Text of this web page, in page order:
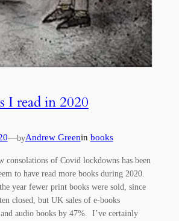
I read in 2020
—byAndrew Greenin books
consolations of Covid lockdowns has been
to have read more books during 2020.
year fewer print books were sold, since
closed, but UK sales of e-books
audio books by 47%. I’ve certainly